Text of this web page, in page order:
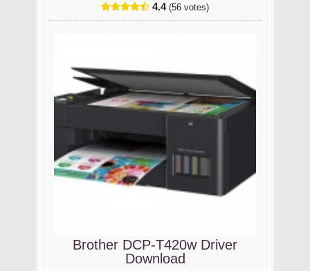
4.4 (56 votes)
Brother DCP-T420w Driver
Download